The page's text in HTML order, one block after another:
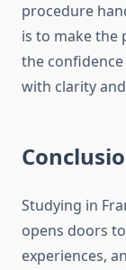
procedure
is to make the
the
with clarity
Studying in
opens doors
experiences,